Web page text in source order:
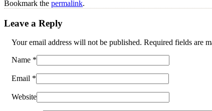
Bookmark the permalink.
Leave a Reply
Your email address will not be published. Required fields are
Name *
Email *
Website